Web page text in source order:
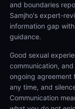
and boundaries
Samjho's expert-
information gap
guidance.
Good sexual
communication,
ongoing
any time, and
Communication